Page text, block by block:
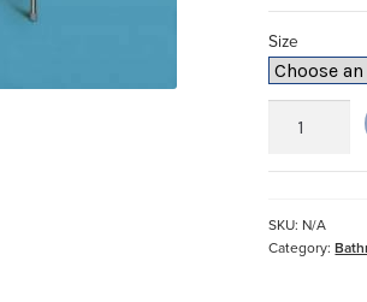
Size
Duty
quantity
SKU: N/A
Category: